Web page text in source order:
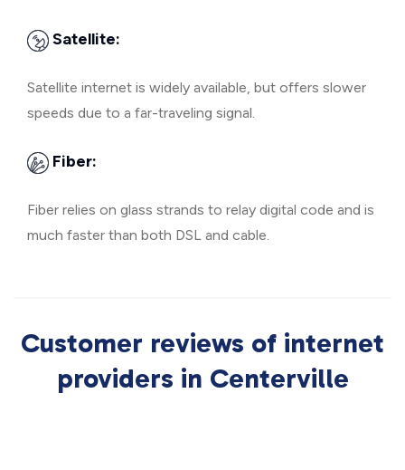
Satellite:
Satellite internet is widely available, but offers slower
speeds due to a far-traveling signal.
Fiber:
Fiber relies on glass strands to relay digital code and is
much faster than both DSL and cable.
Customer reviews of internet
providers in Centerville